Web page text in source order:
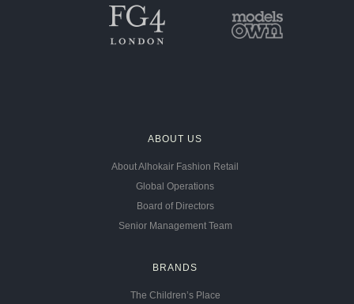
ABOUT US
About Alhokair Fashion Retail
Global Operations
Board of Directors
Senior Management Team
BRANDS
The Children’s Place